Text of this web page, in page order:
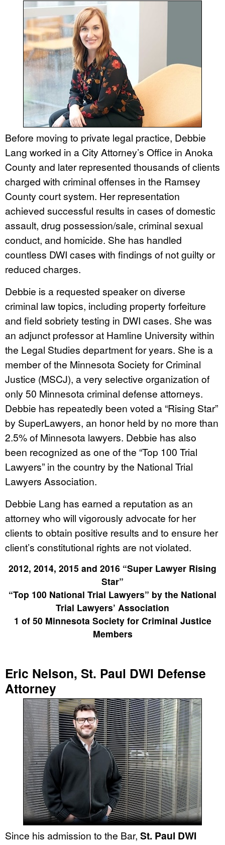
Before moving to private legal practice, Debbie
Lang worked in a City Attorney’s Office in Anoka
County and later represented thousands of clients
charged with criminal offenses in the Ramsey
County court system. Her representation
achieved successful results in cases of domestic
assault, drug possession/sale, criminal sexual
conduct, and homicide. She has handled
countless DWI cases with findings of not guilty or
reduced charges.
Debbie is a requested speaker on diverse
criminal law topics, including property forfeiture
and field sobriety testing in DWI cases. She was
an adjunct professor at Hamline University within
the Legal Studies department for years. She is a
member of the Minnesota Society for Criminal
Justice (MSCJ), a very selective organization of
only 50 Minnesota criminal defense attorneys.
Debbie has repeatedly been voted a “Rising Star”
by SuperLawyers, an honor held by no more than
2.5% of Minnesota lawyers. Debbie has also
been recognized as one of the “Top 100 Trial
Lawyers” in the country by the National Trial
Lawyers Association.
Debbie Lang has earned a reputation as an
attorney who will vigorously advocate for her
clients to obtain positive results and to ensure her
client’s constitutional rights are not violated.
2012, 2014, 2015 and 2016 “Super Lawyer Rising
Star”
“Top 100 National Trial Lawyers” by the National
Trial Lawyers’ Association
1 of 50 Minnesota Society for Criminal Justice
Members
Eric Nelson, St. Paul DWI Defense
Attorney
Since his admission to the Bar, St. Paul DWI